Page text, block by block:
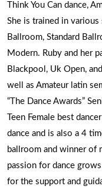
Think You Can dance,
She is trained in
Ballroom, Standard
Modern. Ruby and her
Blackpool, Uk Open,
well as Amateur latin
“The Dance Awards”
Teen Female best
dance and is also a 4
ballroom and winner of
passion for dance
for the support and